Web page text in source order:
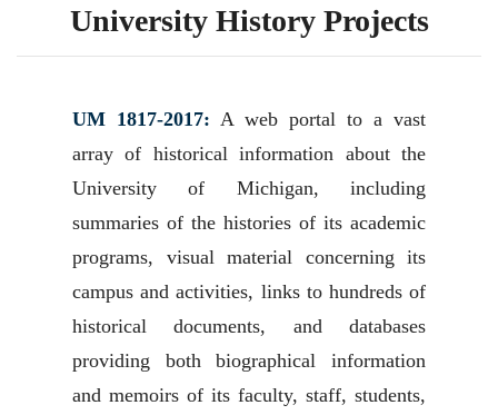
University History Projects
UM 1817-2017: A web portal to a vast
array of historical information about the
University of Michigan, including
summaries of the histories of its academic
programs, visual material concerning its
campus and activities, links to hundreds of
historical documents, and databases
providing both biographical information
and memoirs of its faculty, staff, students,